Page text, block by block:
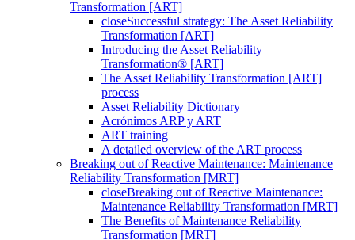
Transformation [ART]
closeSuccessful strategy: The Asset Reliability
Transformation [ART]
Introducing the Asset Reliability
Transformation® [ART]
The Asset Reliability Transformation [ART]
process
Asset Reliability Dictionary
Acrónimos ARP y ART
ART training
A detailed overview of the ART process
Breaking out of Reactive Maintenance: Maintenance
Reliability Transformation [MRT]
closeBreaking out of Reactive Maintenance:
Maintenance Reliability Transformation [MRT]
The Benefits of Maintenance Reliability
Transformation [MRT]